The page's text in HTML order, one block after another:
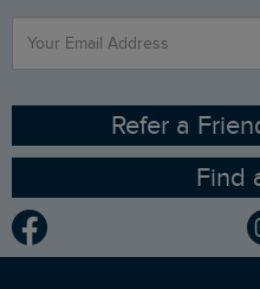
Contact Us
Sizing Guide
Ethical Policy
Gender Pay Gap Report
Modern Slavery Statement
RSPB Partnership
Planet Weird Fish
Refer a